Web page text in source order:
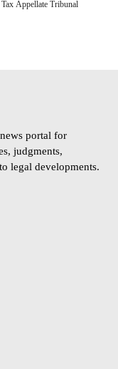
Appellate Tribunal
portal for
judgments,
legal developments.